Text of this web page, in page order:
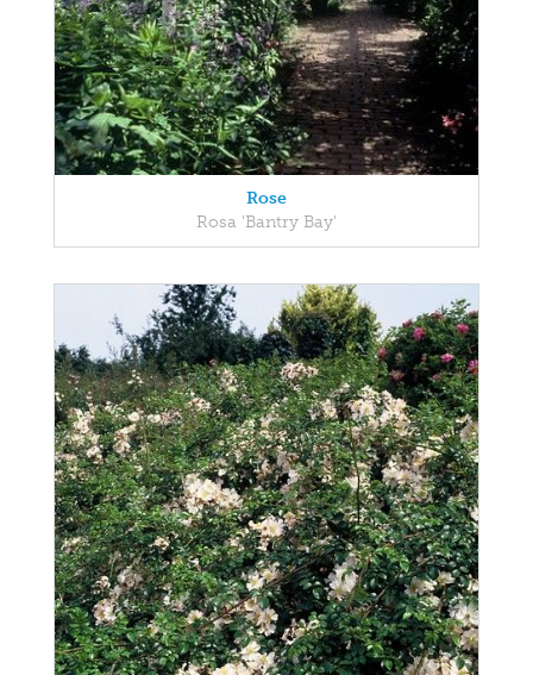
Rose
Rosa 'Bantry Bay'